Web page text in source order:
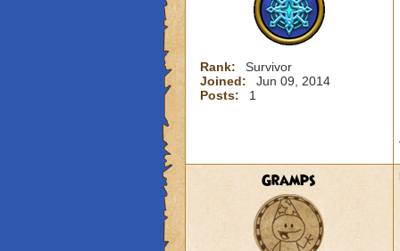
Rank:
Survivor
Joined:
Jun 09, 2014
Posts:
1
Gramps